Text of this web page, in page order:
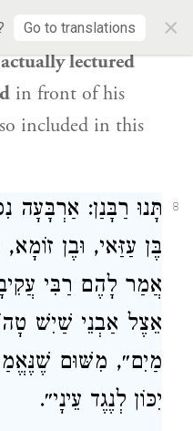
Go to translations ×
answers:
actually lectured
in front of his
included in this
8
תָּנוּ רַבָּנַן: אַרְבָּעָה
בֶּן עַזַּאי, וּבֶן
אֲמַר לָהֶם רַבִּי
אֵצֶל אַבְנֵי שַׁיִשׁ
מַיִם״, מִשּׁוּם
יִכּוֹן לְנֶגֶד עֵינָי״.